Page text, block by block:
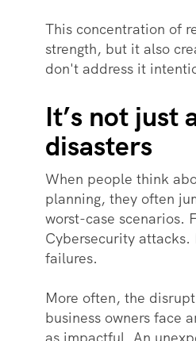
This concentration of
strength, but it also
don't address it
It’s not just
disasters
When people think
planning, they often
worst-case scenarios.
Cybersecurity attacks.
failures.
More often, the
business owners face